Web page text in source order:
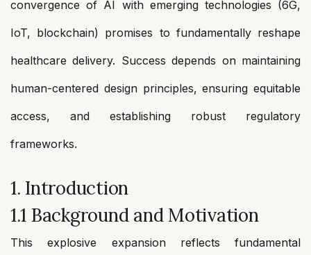
convergence of AI with emerging technologies (6G,
IoT, blockchain) promises to fundamentally reshape
healthcare delivery. Success depends on maintaining
human-centered design principles, ensuring equitable
access, and establishing robust regulatory
frameworks.
1. Introduction
1.1 Background and Motivation
This explosive expansion reflects fundamental